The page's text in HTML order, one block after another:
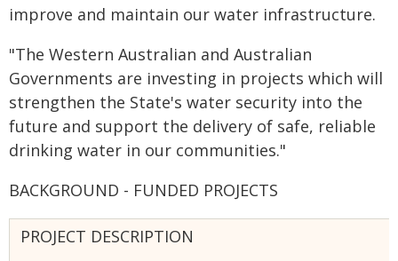
improve and maintain our water infrastructure.
"The Western Australian and Australian
Governments are investing in projects which will
strengthen the State's water security into the
future and support the delivery of safe, reliable
drinking water in our communities."
BACKGROUND - FUNDED PROJECTS
PROJECT DESCRIPTION